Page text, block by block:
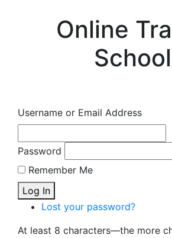
Online
School
Username or Email Address
Password
Remember Me
Log In
Lost your password?
At least 8 characters—the more